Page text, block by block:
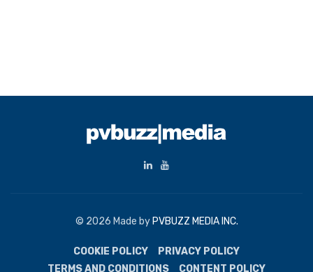
© 2026 Made by PVBUZZ MEDIA INC.
COOKIE POLICY
PRIVACY POLICY
TERMS AND CONDITIONS
CONTENT POLICY